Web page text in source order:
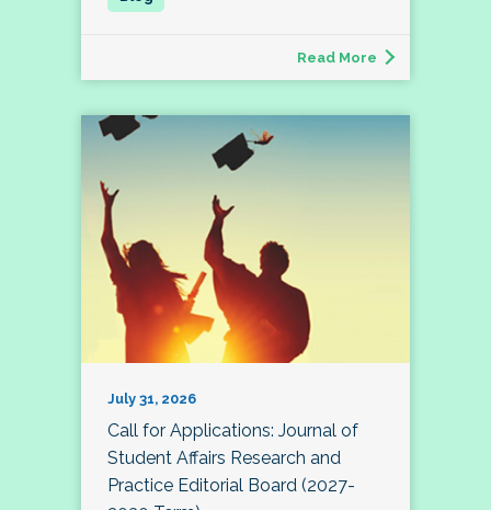
Read More
July 31, 2026
Call for Applications: Journal of
Student Affairs Research and
Practice Editorial Board (2027-